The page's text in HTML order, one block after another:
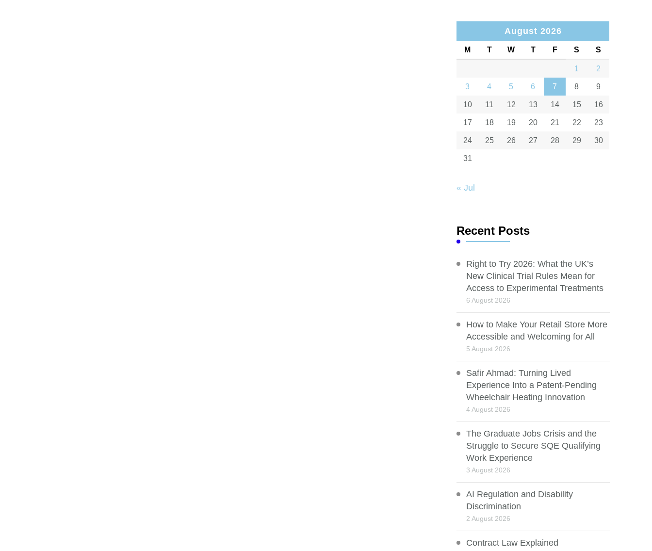
August 2026
M T W T F S S
1 2
3 4 5 6 7 8 9
10 11 12 13 14 15 16
17 18 19 20 21 22 23
24 25 26 27 28 29 30
31
« Jul
Recent Posts
Right to Try 2026: What the UK’s
New Clinical Trial Rules Mean for
Access to Experimental Treatments
6 August 2026
How to Make Your Retail Store More
Accessible and Welcoming for All
5 August 2026
Safir Ahmad: Turning Lived
Experience Into a Patent-Pending
Wheelchair Heating Innovation
4 August 2026
The Graduate Jobs Crisis and the
Struggle to Secure SQE Qualifying
Work Experience
3 August 2026
AI Regulation and Disability
Discrimination
2 August 2026
Contract Law Explained